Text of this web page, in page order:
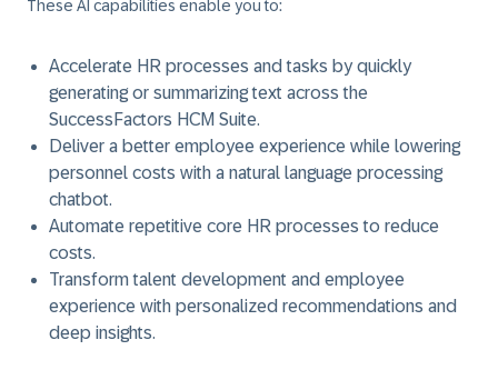
These AI capabilities enable you to:
Accelerate HR processes and tasks by quickly
generating or summarizing text across the
SuccessFactors HCM Suite.
Deliver a better employee experience while lowering
personnel costs with a natural language processing
chatbot.
Automate repetitive core HR processes to reduce
costs.
Transform talent development and employee
experience with personalized recommendations and
deep insights.